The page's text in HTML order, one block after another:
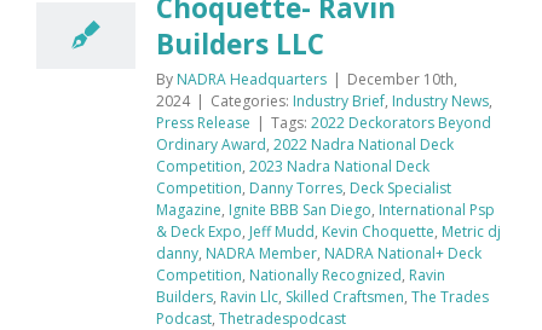
Choquette- Ravin
Builders LLC
By NADRA Headquarters | December 10th,
2024 | Categories: Industry Brief, Industry News,
Press Release | Tags: 2022 Deckorators Beyond
Ordinary Award, 2022 Nadra National Deck
Competition, 2023 Nadra National Deck
Competition, Danny Torres, Deck Specialist
Magazine, Ignite BBB San Diego, International Psp
& Deck Expo, Jeff Mudd, Kevin Choquette, Metric dj
danny, NADRA Member, NADRA National+ Deck
Competition, Nationally Recognized, Ravin
Builders, Ravin Llc, Skilled Craftsmen, The Trades
Podcast, Thetradespodcast